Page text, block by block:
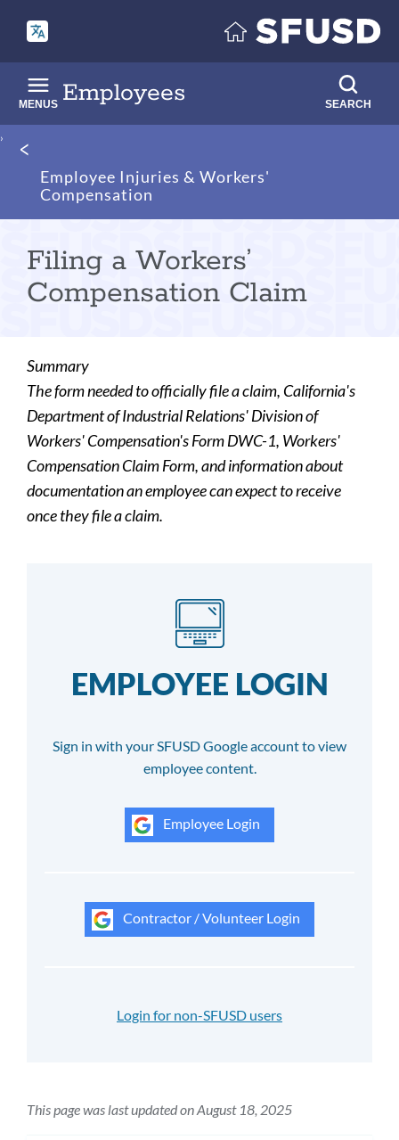
main
content
Employees
MENUS SEARCH
Breadcrumb
Employee Injuries & Workers'
Compensation
Filing a Workers’
Compensation Claim
Summary
The form needed to officially file a claim, California's
Department of Industrial Relations' Division of
Workers' Compensation's Form DWC-1, Workers'
Compensation Claim Form, and information about
documentation an employee can expect to receive
once they file a claim.
EMPLOYEE LOGIN
Sign in with your SFUSD Google account to view
employee content.
Employee Login
Contractor / Volunteer Login
Login for non-SFUSD users
This page was last updated on August 18, 2025